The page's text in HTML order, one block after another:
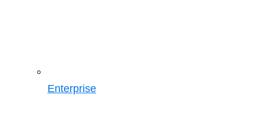
Enterprise